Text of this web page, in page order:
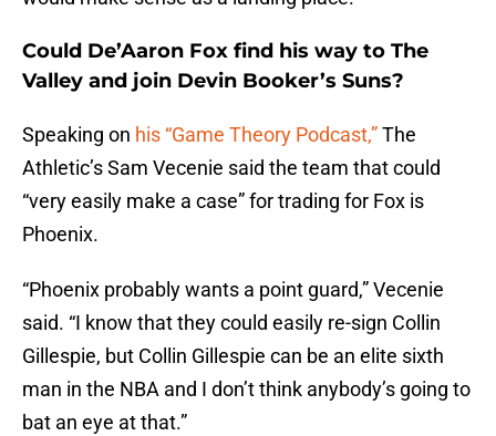
Could De’Aaron Fox find his way to The
Valley and join Devin Booker’s Suns?
Speaking on his “Game Theory Podcast,”The
Athletic’s Sam Vecenie said the team that could
“very easily make a case” for trading for Fox is
Phoenix.
“Phoenix probably wants a point guard,” Vecenie
said. “I know that they could easily re-sign Collin
Gillespie, but Collin Gillespie can be an elite sixth
man in the NBA and I don’t think anybody’s going to
bat an eye at that.”